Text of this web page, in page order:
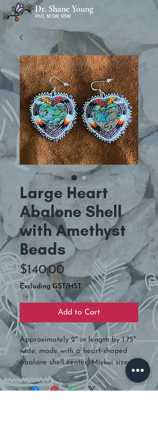
Dr. Shane Young
PhD, MSW, RSW
Large Heart
Abalone Shell
with Amethyst
Beads
$140.00Price
Excluding GST/HST
Add to Cart
Approximately 2" in length by 1.75"
wide, made with a heart-shaped
abalone shell center, Miykui size 11,
real amethyst beads, and backed
is deer hide.